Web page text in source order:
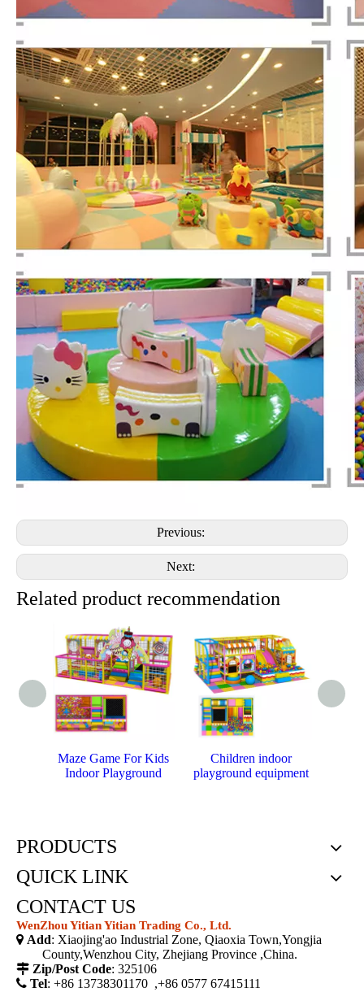
Previous:
Next:
Related product recommendation
Maze Game For Kids
Indoor Playground
Children indoor
playground equipment
PRODUCTS
QUICK LINK
CONTACT US
WenZhou Yitian Yitian Trading Co., Ltd.
 Add: Xiaojing'ao Industrial Zone, Qiaoxia Town,Yongjia
County,Wenzhou City, Zhejiang Province ,China.
 Zip/Post Code: 325106
 Tel: +86 13738301170 ,+86 0577 67415111